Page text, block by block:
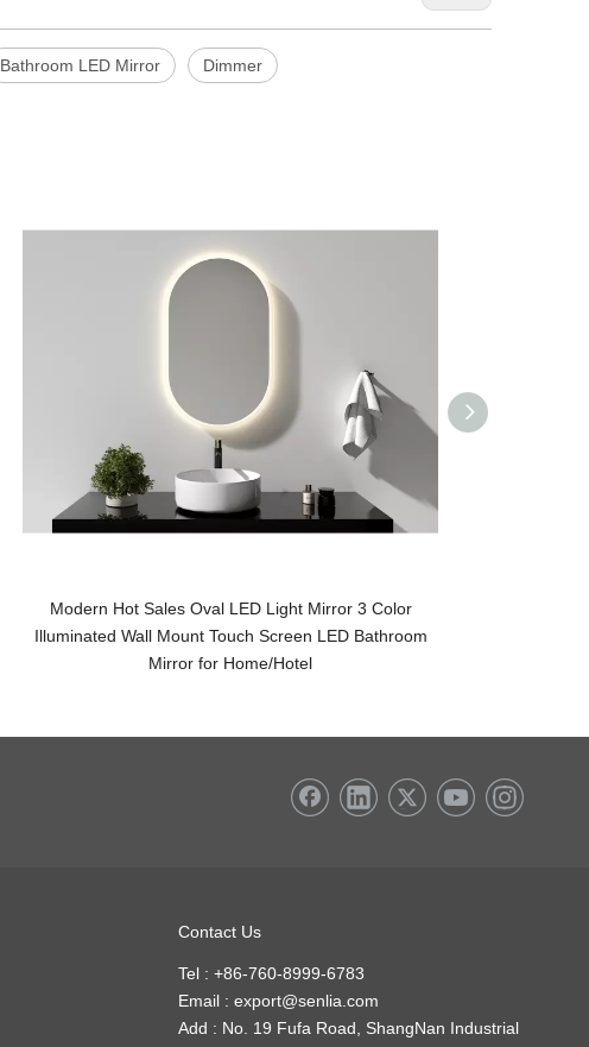
Bathroom LED Mirror Dimmer
Modern Hot Sales Oval LED Light Mirror 3 Color
Illuminated Wall Mount Touch Screen LED Bathroom
Mirror for Home/Hotel
Contact Us
Tel : +86-760-8999-6783
Email : export@senlia.com
Add : No. 19 Fufa Road, ShangNan Industrial